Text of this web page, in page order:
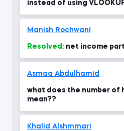
instead of using
Manish Rochwani
Resolved: net income
Asmaa Abdulhamid
what does the number of
mean??
Khalid Alshmmari